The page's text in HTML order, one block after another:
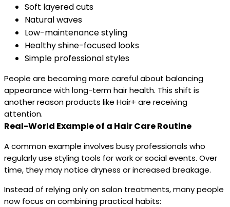
Soft layered cuts
Natural waves
Low-maintenance styling
Healthy shine-focused looks
Simple professional styles
People are becoming more careful about balancing
appearance with long-term hair health. This shift is
another reason products like Hair+ are receiving
attention.
Real-World Example of a Hair Care Routine
A common example involves busy professionals who
regularly use styling tools for work or social events. Over
time, they may notice dryness or increased breakage.
Instead of relying only on salon treatments, many people
now focus on combining practical habits: